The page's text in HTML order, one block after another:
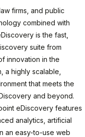
firms, and public
combined with
is the fast,
suite from
innovation in the
a highly scalable,
that meets the
and beyond.
eDiscovery features
analytics, artificial
an easy-to-use web